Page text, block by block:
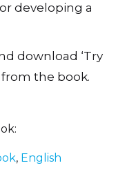
developing a
download ‘Try
the book.
, English